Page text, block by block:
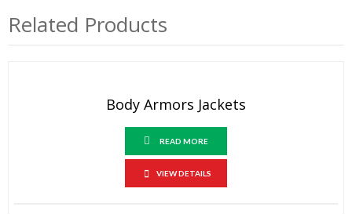
Related Products
Body Armors Jackets
READ MORE
VIEW DETAILS